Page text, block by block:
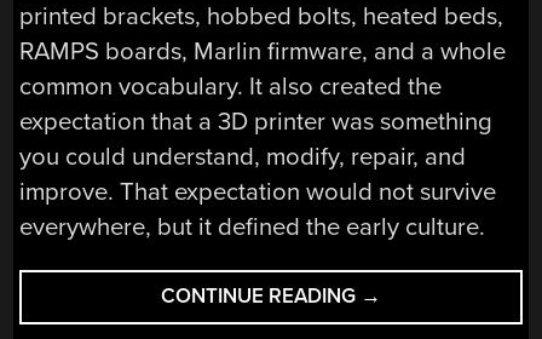
printed brackets, hobbed bolts, heated beds,
RAMPS boards, Marlin firmware, and a whole
common vocabulary. It also created the
expectation that a 3D printer was something
you could understand, modify, repair, and
improve. That expectation would not survive
everywhere, but it defined the early culture.
CONTINUE READING “THE
TEENAGE
→